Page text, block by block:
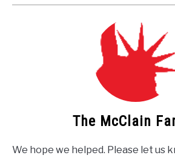
The McClain
We hope we helped. Please let us